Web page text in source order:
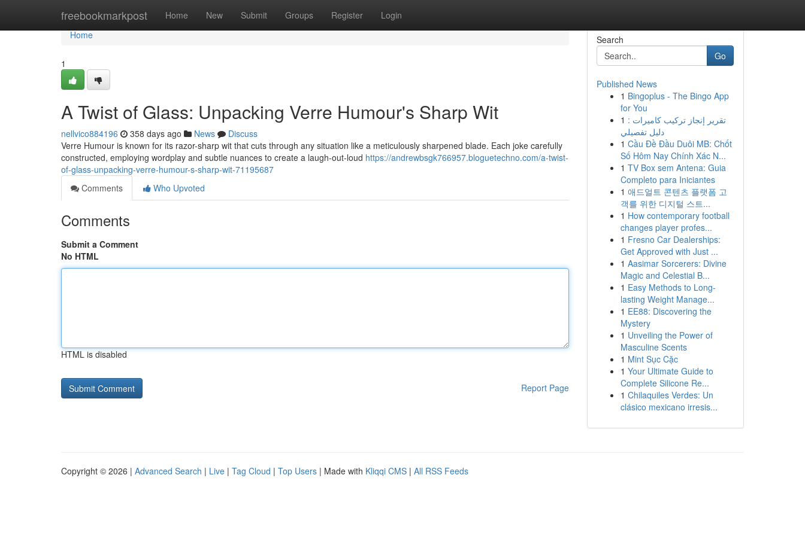
freebookmarkpost Home New Submit Groups Register Login
Home
Home
1
A Twist of Glass: Unpacking Verre Humour's Sharp Wit
nellvico884196 358 days ago News
Discuss
Verre Humour is known for its razor-sharp wit that cuts through any situation like a meticulously sharpened blade. Each joke carefully
constructed, employing wordplay and subtle nuances to create a laugh-out-loud https://andrewbsgk766957.bloguetechno.com/a-twist-
of-glass-unpacking-verre-humour-s-sharp-wit-71195687
Comments
Who Upvoted
Comments
Submit a Comment
No HTML
HTML is disabled
Report Page
Search
Go
Published News
1 Bingoplus - The Bingo App
for You
1 تقرير إنجاز تركيب كاميرات :
دليل تفصيلي
1 Cầu Đề Đầu Duôi MB: Chốt
Số Hôm Nay Chính Xác N...
1 TV Box sem Antena: Guia
Completo para Iniciantes
1 애드얼트 콘텐츠 플랫폼 고
객를 위한 디지털 스트...
1 How contemporary football
changes player profes...
1 Fresno Car Dealerships:
Get Approved with Just ...
1 Aasimar Sorcerers: Divine
Magic and Celestial B...
1 Easy Methods to Long-
lasting Weight Manage...
1 EE88: Discovering the
Mystery
1 Unveiling the Power of
Masculine Scents
1 Mint Sục Cặc
1 Your Ultimate Guide to
Complete Silicone Re...
1 Chilaquiles Verdes: Un
clásico mexicano irresis...
Copyright © 2026 | Advanced Search | Live | Tag Cloud | Top Users | Made with Kliqqi CMS | All RSS Feeds